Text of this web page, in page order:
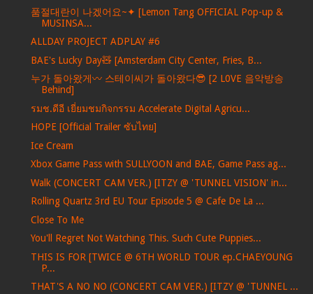
품절대란이 나겠어요~✦ [Lemon Tang OFFICIAL Pop-up &
MUSINSA...
ALLDAY PROJECT ADPLAY #6
BAE's Lucky Day🧸 [Amsterdam City Center, Fries, B...
누가 돌아왔게〰️ 스테이씨가 돌아왔다😎 [2 L0VE 음악방송
Behind]
รมช.ดีอี เยี่ยมชมกิจกรรม Accelerate Digital Agricu...
HOPE [Official Trailer ซับไทย]
Ice Cream
Xbox Game Pass with SULLYOON and BAE, Game Pass ag...
Walk (CONCERT CAM VER.) [ITZY @ 'TUNNEL VISION' in...
Rolling Quartz 3rd EU Tour Episode 5 @ Cafe De La ...
Close To Me
You'll Regret Not Watching This. Such Cute Puppies...
THIS IS FOR [TWICE @ 6TH WORLD TOUR ep.CHAEYOUNG
P...
THAT'S A NO NO (CONCERT CAM VER.) [ITZY @ 'TUNNEL ...